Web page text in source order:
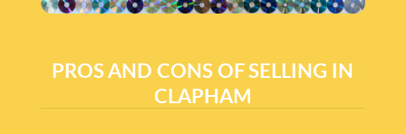
PROS AND CONS OF SELLING IN
CLAPHAM